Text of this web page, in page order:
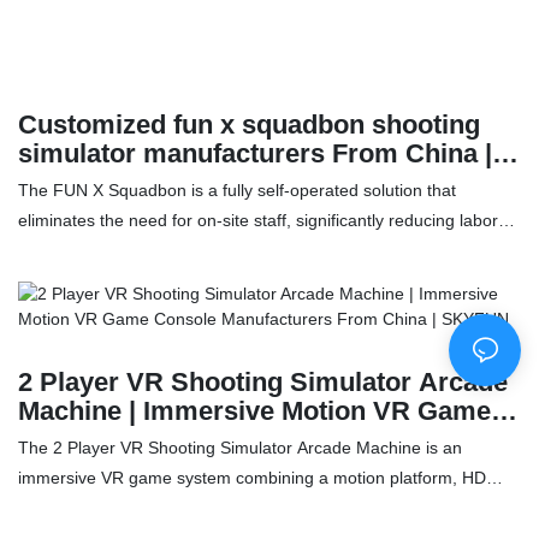
Customized fun x squadbon shooting
simulator manufacturers From China |
SKYFUN
The FUN X Squadbon is a fully self-operated solution that
eliminates the need for on-site staff, significantly reducing labor
settings, taking up less space and lowering rental expenses. With
QR code scanning and mobile payment options, it makes
transactions easy and reduces the cost for users. Additionally, the
diverse range of game content keeps users engaged, while also
minimizing operational pressure for the owner. The FUN X
Squadbon offers an efficient, cost-effective way to provide
entertainment while streamlining operations.Features：✅ Using
coin machine + scan code payment can realize unmanned
2 Player VR Shooting Simulator Arcade
Machine | Immersive Motion VR Game
Console Manufacturers From China |
SKYFUN
The 2 Player VR Shooting Simulator Arcade Machine is an
immersive VR game system combining a motion platform, HD